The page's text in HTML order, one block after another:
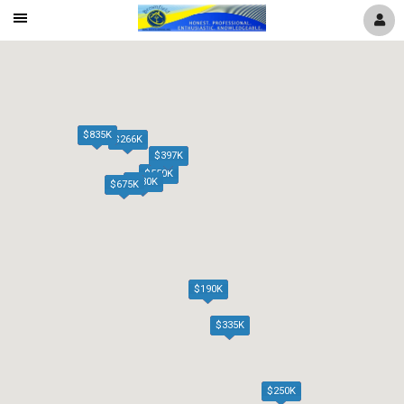
Mobile
$550K
$266K
$630K
$250K
$397K
$835K
$190K
$675K
$335K